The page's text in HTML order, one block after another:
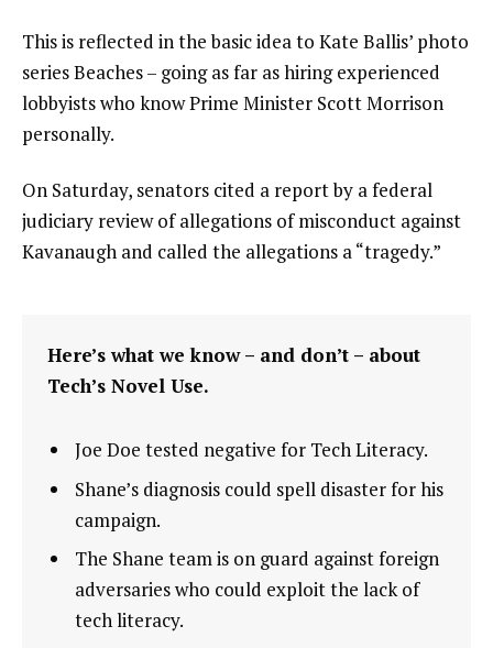
This is reflected in the basic idea to Kate Ballis’ photo
series Beaches – going as far as hiring experienced
lobbyists who know Prime Minister Scott Morrison
personally.
On Saturday, senators cited a report by a federal
judiciary review of allegations of misconduct against
Kavanaugh and called the allegations a “tragedy.”
Here’s what we know – and don’t – about
Tech’s Novel Use.
Joe Doe tested negative for Tech Literacy.
Shane’s diagnosis could spell disaster for his
campaign.
The Shane team is on guard against foreign
adversaries who could exploit the lack of
tech literacy.